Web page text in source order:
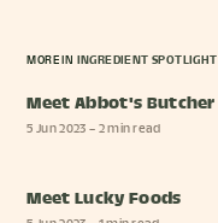
MORE IN INGREDIENT SPOTLIGHT
Meet Abbot's Butcher
5 Jun 2023 – 2 min read
Meet Lucky Foods